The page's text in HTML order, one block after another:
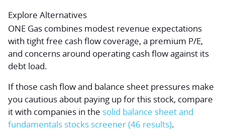
Explore Alternatives
ONE Gas combines modest revenue expectations
with tight free cash flow coverage, a premium P/E,
and concerns around operating cash flow against its
debt load.
If those cash flow and balance sheet pressures make
you cautious about paying up for this stock, compare
it with companies in the solid balance sheet and
fundamentals stocks screener (46 results).